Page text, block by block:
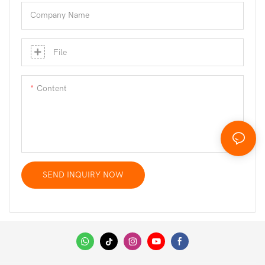
Company Name
File
Content
SEND INQUIRY NOW